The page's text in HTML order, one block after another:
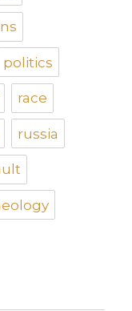
politics
race
russia